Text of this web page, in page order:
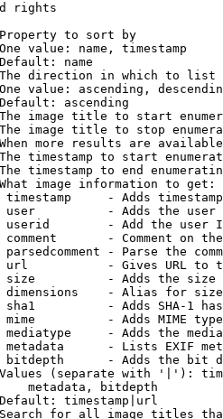
rights
to sort by
value: name, timestamp
name
direction in which to list
value: ascending,
ascending
image title to start
image title to stop
more results are
timestamp to start
timestamp to end
image information to get:
timestamp     - Adds
user          - Adds the
userid        - Add the user
comment       - Comment on
parsedcomment - Parse the
url           - Gives URL to
size          - Adds the
- Alias for size
sha1          - Adds SHA-1
mime          - Adds MIME
mediatype     - Adds the
metadata      - Lists EXIF
bitdepth      - Adds the bit
(separate with '|'):
metadata, bitdepth
timestamp|url
for all image titles